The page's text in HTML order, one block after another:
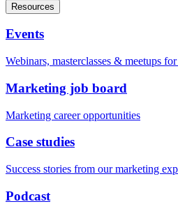
Resources
Events
Webinars, masterclasses & meetups
Marketing job board
Marketing career opportunities
Case studies
Success stories from our marketing
Podcast